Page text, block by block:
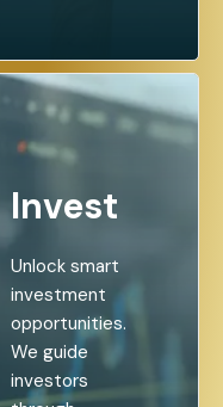
Invest
Unlock smart
investment
opportunities.
We guide
investors